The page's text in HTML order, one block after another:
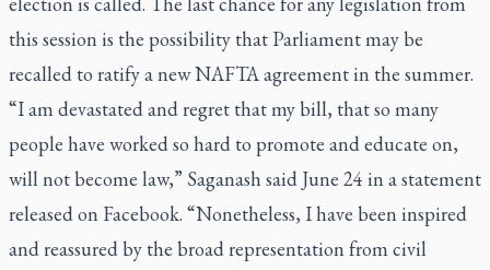
this session is the possibility that Parliament may be
recalled to ratify a new NAFTA agreement in the summer.
“I am devastated and regret that my bill, that so many
people have worked so hard to promote and educate on,
will not become law,” Saganash said June 24 in a statement
released on Facebook. “Nonetheless, I have been inspired
and reassured by the broad representation from civil